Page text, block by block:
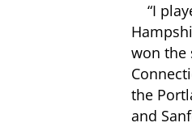
“I
won the
the
and